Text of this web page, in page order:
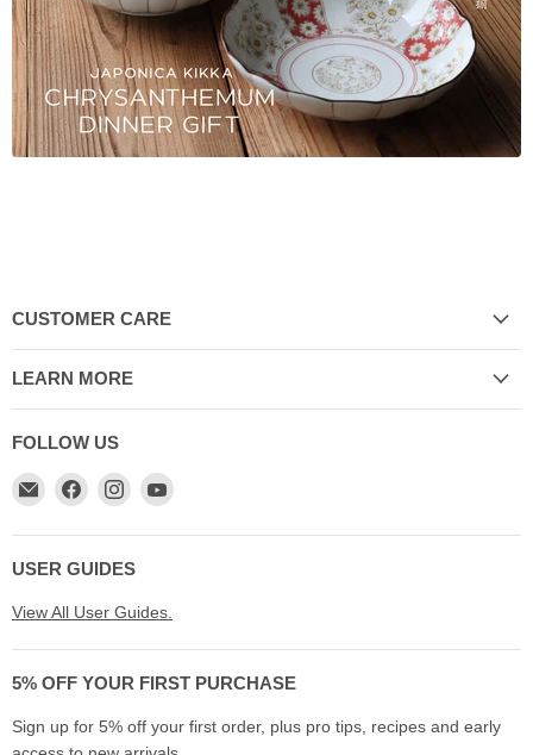
CUSTOMER CARE
LEARN MORE
FOLLOW US
Email
My
Cookware
Australia
Find
on
Facebook
Find
on
Instagram
Find
on
USER GUIDES
View All User Guides.
5% OFF YOUR FIRST PURCHASE
Sign up for 5% off your first order, plus pro tips, recipes and early